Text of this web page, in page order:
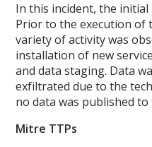
In this incident, the initial
Prior to the execution of
variety of activity was
installation of new
and data staging. Data
exfiltrated due to the
no data was published to
Mitre TTPs